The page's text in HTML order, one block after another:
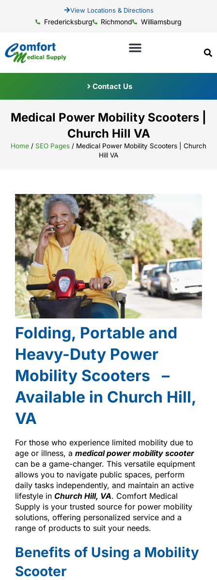
View Locations & Directions
Fredericksburg Richmond Williamsburg
Contact Us
Medical Power Mobility Scooters |
Church Hill VA
Home / SEO Pages / Medical Power Mobility Scooters | Church
Hill VA
Folding, Portable and
Heavy-Duty Power
Mobility Scooters –
Available in Church Hill,
VA
For those who experience limited mobility due to
age or illness, a medical power mobility scooter
can be a game-changer. This versatile equipment
allows you to navigate public spaces, perform
daily tasks independently, and maintain an active
lifestyle in Church Hill, VA. Comfort Medical
Supply is your trusted source for power mobility
solutions, offering personalized service and a
range of products to suit your needs.
Benefits of Using a Mobility
Scooter